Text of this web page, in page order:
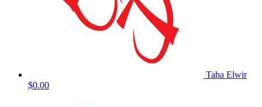
Taha Elwir
$0.00